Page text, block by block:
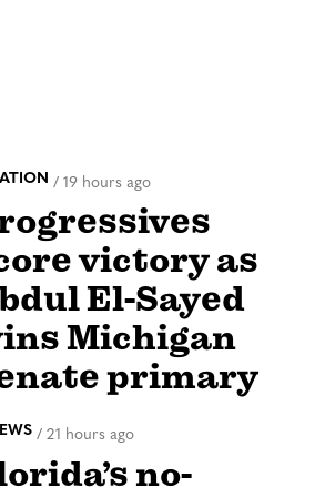
/ 19 hours ago
victory as
El-Sayed
Michigan
primary
/ 21 hours ago
no-